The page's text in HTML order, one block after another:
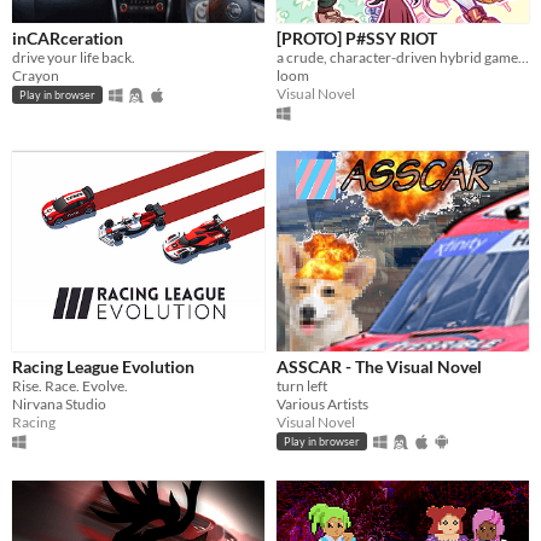
Play in browser
Windows
macOS
iOS
Free
Paid
When
inCARceration
drive your life back.
Crayon
Play in browser
[PROTO] P#SSY RIOT
a crude, character-driven hybrid game about transmascs doing roller derby
loom
Visual Novel
Racing League Evolution
Rise. Race. Evolve.
Nirvana Studio
Racing
ASSCAR - The Visual Novel
turn left
Various Artists
Visual Novel
Play in browser